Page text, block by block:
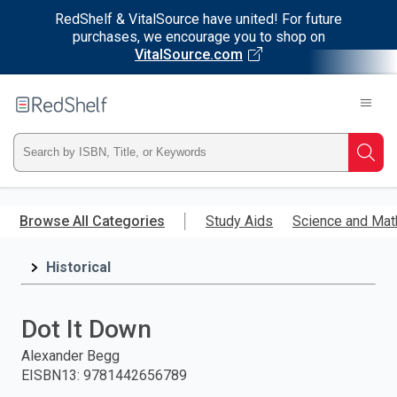
RedShelf & VitalSource have united! For future
purchases, we encourage you to shop on
VitalSource.com
main
RedShelf
Type
ISBN,
Title,
and
press
Browse All Categories Study Aids Science and
Historical
Dot It Down
Alexander Begg
EISBN13: 9781442656789